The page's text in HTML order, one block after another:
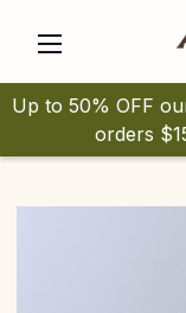
Up to 50% OFF
orders